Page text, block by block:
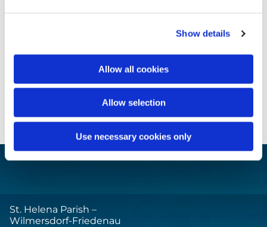
Show details
Allow all cookies
Allow selection
Use necessary cookies only
St. Helena Parish –
Wilmersdorf-Friedenau